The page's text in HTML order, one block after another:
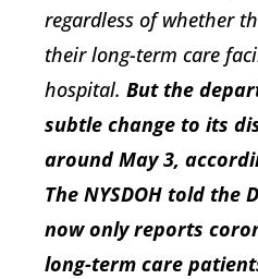
regardless of whether
their long-term care
hospital. But the
subtle change to its
around May 3,
The NYSDOH told the
now only reports
long-term care